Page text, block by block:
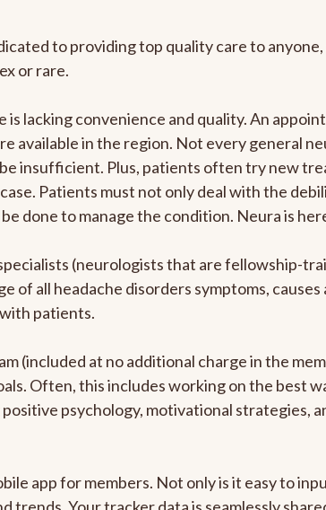
to providing top quality care to
or rare.
lacking convenience and quality. An
available in the region. Not every general
insufficient. Plus, patients often try new
Patients must not only deal with the
done to manage the condition. Neura is
(neurologists that are fellowship-
of all headache disorders symptoms,
patients.
(included at no additional charge in the
Often, this includes working on the best
psychology, motivational strategies,
app for members. Not only is it easy to
Your tracker data is seamlessly